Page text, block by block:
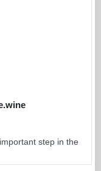
step in the